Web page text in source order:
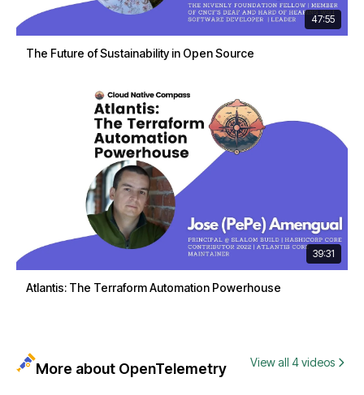
47:55
The Future of Sustainability in Open Source
39:31
Atlantis: The Terraform Automation Powerhouse
More about OpenTelemetry View all 4 videos